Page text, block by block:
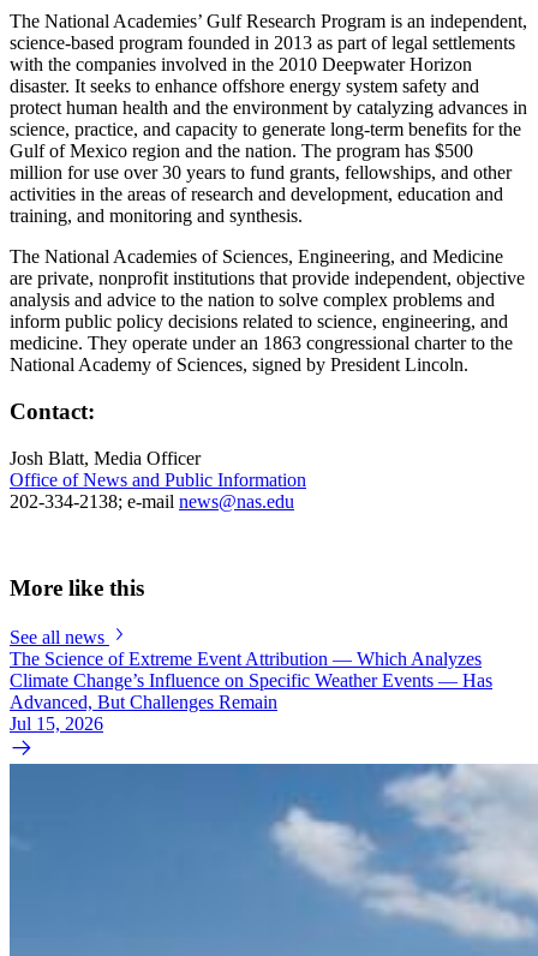
The National Academies’ Gulf Research Program is an independent,
science-based program founded in 2013 as part of legal settlements
with the companies involved in the 2010 Deepwater Horizon
disaster. It seeks to enhance offshore energy system safety and
protect human health and the environment by catalyzing advances in
science, practice, and capacity to generate long-term benefits for the
Gulf of Mexico region and the nation. The program has $500
million for use over 30 years to fund grants, fellowships, and other
activities in the areas of research and development, education and
training, and monitoring and synthesis.
The National Academies of Sciences, Engineering, and Medicine
are private, nonprofit institutions that provide independent, objective
analysis and advice to the nation to solve complex problems and
inform public policy decisions related to science, engineering, and
medicine. They operate under an 1863 congressional charter to the
National Academy of Sciences, signed by President Lincoln.
Contact:
Josh Blatt, Media Officer
Office of News and Public Information
202-334-2138; e-mail news@nas.edu
More like this
See all news
The Science of Extreme Event Attribution — Which Analyzes
Climate Change’s Influence on Specific Weather Events — Has
Advanced, But Challenges Remain
Jul 15, 2026